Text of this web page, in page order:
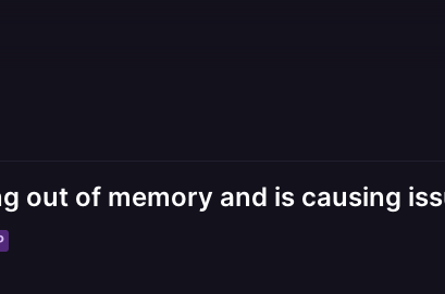
out of memory and is causing